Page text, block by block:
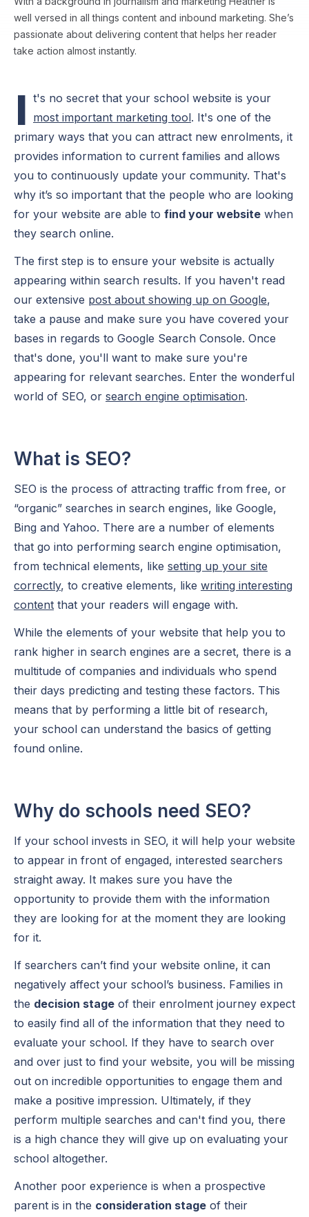
well versed in all things content and inbound marketing. She’s
passionate about delivering content that helps her reader
take action almost instantly.
I t's no secret that your school website is your
most important marketing tool. It's one of the
primary ways that you can attract new enrolments, it
provides information to current families and allows
you to continuously update your community. That's
why it’s so important that the people who are looking
for your website are able to find your website when
they search online.
The first step is to ensure your website is actually
appearing within search results. If you haven't read
our extensive post about showing up on Google,
take a pause and make sure you have covered your
bases in regards to Google Search Console. Once
that's done, you'll want to make sure you're
appearing for relevant searches. Enter the wonderful
world of SEO, or search engine optimisation.
What is SEO?
SEO is the process of attracting traffic from free, or
“organic” searches in search engines, like Google,
Bing and Yahoo. There are a number of elements
that go into performing search engine optimisation,
from technical elements, like setting up your site
correctly, to creative elements, like writing interesting
content that your readers will engage with.
While the elements of your website that help you to
rank higher in search engines are a secret, there is a
multitude of companies and individuals who spend
their days predicting and testing these factors. This
means that by performing a little bit of research,
your school can understand the basics of getting
found online.
Why do schools need SEO?
If your school invests in SEO, it will help your website
to appear in front of engaged, interested searchers
straight away. It makes sure you have the
opportunity to provide them with the information
they are looking for at the moment they are looking
for it.
If searchers can’t find your website online, it can
negatively affect your school’s business. Families in
the decision stage of their enrolment journey expect
to easily find all of the information that they need to
evaluate your school. If they have to search over
and over just to find your website, you will be missing
out on incredible opportunities to engage them and
make a positive impression. Ultimately, if they
perform multiple searches and can't find you, there
is a high chance they will give up on evaluating your
school altogether.
Another poor experience is when a prospective
parent is in the consideration stage of their